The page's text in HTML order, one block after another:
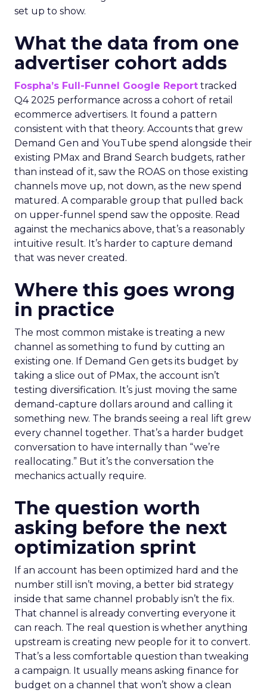
set up to show.
What the data from one
advertiser cohort adds
Fospha’s Full-Funnel Google Report tracked
Q4 2025 performance across a cohort of retail
ecommerce advertisers. It found a pattern
consistent with that theory. Accounts that grew
Demand Gen and YouTube spend alongside their
existing PMax and Brand Search budgets, rather
than instead of it, saw the ROAS on those existing
channels move up, not down, as the new spend
matured. A comparable group that pulled back
on upper-funnel spend saw the opposite. Read
against the mechanics above, that’s a reasonably
intuitive result. It’s harder to capture demand
that was never created.
Where this goes wrong
in practice
The most common mistake is treating a new
channel as something to fund by cutting an
existing one. If Demand Gen gets its budget by
taking a slice out of PMax, the account isn’t
testing diversification. It’s just moving the same
demand-capture dollars around and calling it
something new. The brands seeing a real lift grew
every channel together. That’s a harder budget
conversation to have internally than “we’re
reallocating.” But it’s the conversation the
mechanics actually require.
The question worth
asking before the next
optimization sprint
If an account has been optimized hard and the
number still isn’t moving, a better bid strategy
inside that same channel probably isn’t the fix.
That channel is already converting everyone it
can reach. The real question is whether anything
upstream is creating new people for it to convert.
That’s a less comfortable question than tweaking
a campaign. It usually means asking finance for
budget on a channel that won’t show a clean